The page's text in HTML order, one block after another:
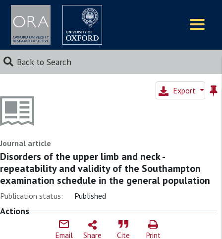
Back to Search
Export
Journal article
Disorders of the upper limb and neck -
repeatability and validity of the Southampton
examination schedule in the general population
Publication status: Published
Actions
Email Share Cite Print